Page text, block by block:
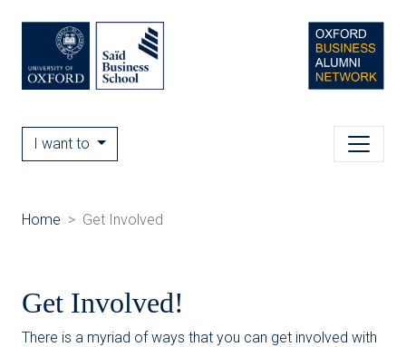
I want to
Home Get Involved
Get Involved!
There is a myriad of ways that you can get involved with